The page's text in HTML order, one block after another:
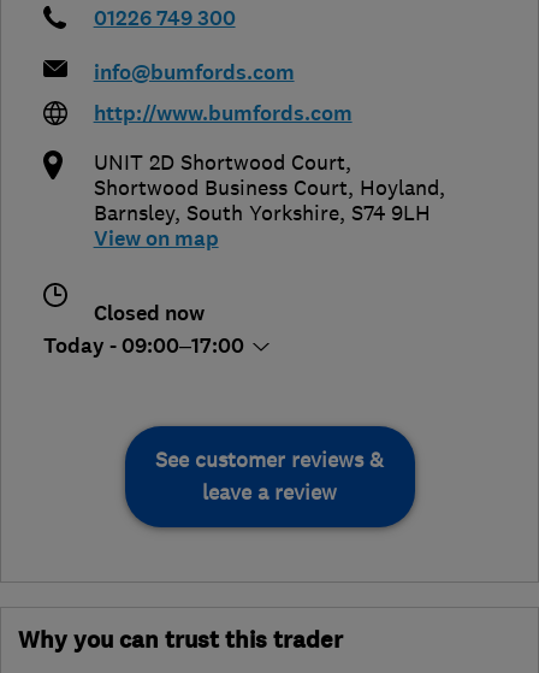
01226 749 300
info@bumfords.com
http://www.bumfords.com
UNIT 2D Shortwood Court,
Shortwood Business Court, Hoyland,
Barnsley, South Yorkshire, S74 9LH
View on map
Closed now
Today - 09:00–17:00
See customer reviews &
leave a review
Why you can trust this trader